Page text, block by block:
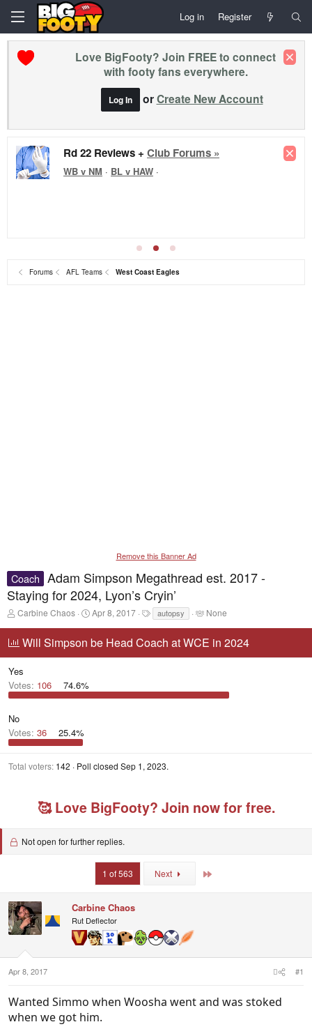
Log in Register
Love BigFooty? Join FREE to connect
with footy fans everywhere.
Log In orCreate New Account
Rd 22 Reviews + Club Forums »
WB v NM · BL v HAW ·
Forums AFL Teams West Coast Eagles
Remove this Banner Ad
Coach Adam Simpson Megathread est. 2017 -
Staying for 2024, Lyon’s Cryin’
T
e
a
d
s
t
a
t
e
r
Carbine Chaos
S
r
t
t
e
Apr 8, 2017
T
a
s
autopsy
T
g
e
s
e
None
Will Simpson be Head Coach at WCE in 2024
Yes
Votes: 106 74.6%
No
Votes: 36 25.4%
Total voters 142 Poll closed Sep 1, 2023.
🥰 Love BigFooty? Join now for free.
Not open for further replies.
1 of 563 Next
Carbine Chaos
Rut Deflector
Apr 8, 2017 #1
Wanted Simmo when Woosha went and was stoked
when we got him.